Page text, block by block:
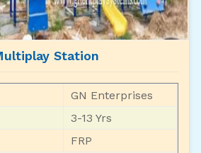
Station
GN Enterprises
3-13 Yrs
FRP